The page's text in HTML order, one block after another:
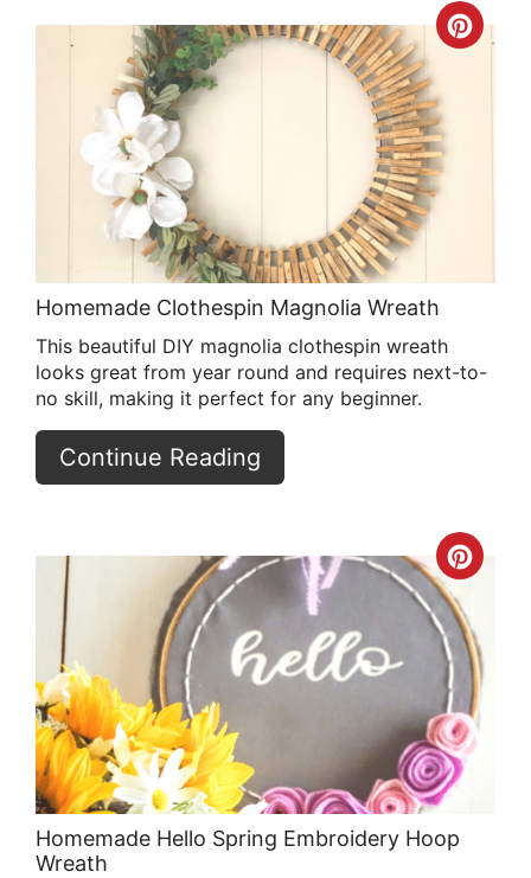
Homemade Clothespin Magnolia Wreath
This beautiful DIY magnolia clothespin wreath
looks great from year round and requires next-to-
no skill, making it perfect for any beginner.
Continue Reading
Pin
Homemade Hello Spring Embroidery Hoop
Wreath